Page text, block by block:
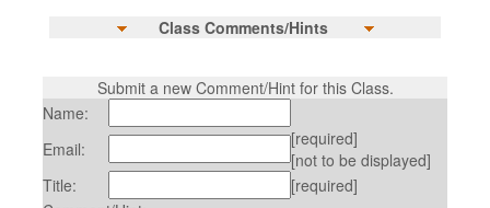
Class Comments/Hints
Submit a new Comment/Hint for this Class.
Name:
Email:
[required]
[not to be displayed]
Title:
[required]